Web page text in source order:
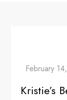
Kristie’s